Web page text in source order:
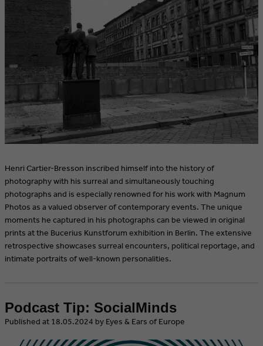
Henri Cartier-Bresson inscribed himself into the history of
photography with his surreal and simultaneously touching
photographs and is especially renowned for his work with Magnum
Photos as a valued observer of contemporary events. The unique
moments he captured in his photographs can be viewed in original
prints at the Bucerius Kunstforum exhibition in Berlin. The extensive
retrospective showcases surreal encounters, political reportage, and
intimate portraits of well-known personalities.
Podcast Tip: SocialMinds
​Published at 18.05.2024 by Eyes & Ears of Europe